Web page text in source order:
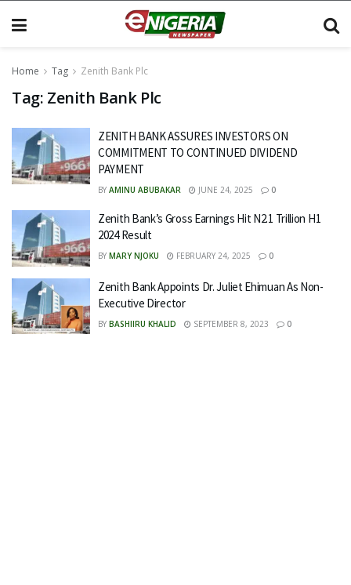
Home Tag Zenith Bank Plc
Tag: Zenith Bank Plc
ZENITH BANK ASSURES INVESTORS ON
COMMITMENT TO CONTINUED DIVIDEND
PAYMENT
BY AMINU ABUBAKAR JUNE 24, 2025 0
Zenith Bank’s Gross Earnings Hit N2.1 Trillion H1
2024 Result
BY MARY NJOKU FEBRUARY 24, 2025 0
Zenith Bank Appoints Dr. Juliet Ehimuan As Non-
Executive Director
BY BASHIIRU KHALID SEPTEMBER 8, 2023 0